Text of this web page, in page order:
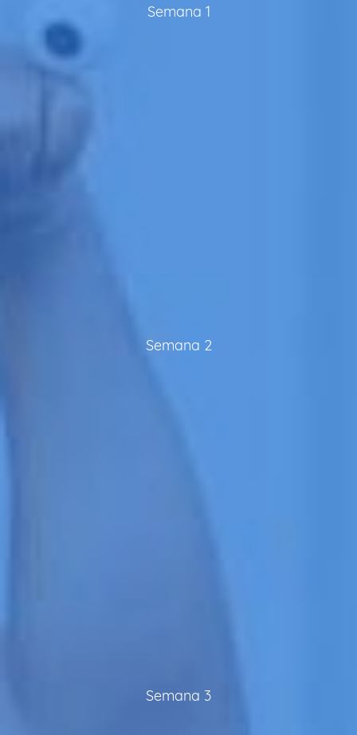
Semana 1
Semana 2
Semana 3